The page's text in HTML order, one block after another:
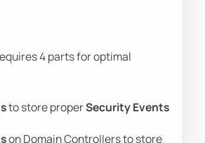
4 parts for optimal
to store properSecurity Events
on Domain Controllers to store